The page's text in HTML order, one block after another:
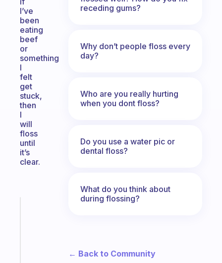
I’ve
been
eating
beef
or
something
I
felt
get
stuck,
then
I
will
floss
until
it’s
clear.
receding gums?
Why don’t people floss every
day?
Who are you really hurting
when you dont floss?
Do you use a water pic or
dental floss?
What do you think about
during flossing?
← Back to Community